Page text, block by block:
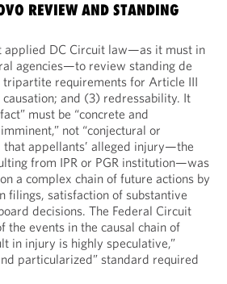
REVIEW AND STANDING
applied DC Circuit law—as it must in
agencies—to review standing de
requirements for Article III
and (3) redressability. It
must be “concrete and
not “conjectural or
that appellants’ alleged injury—the
from IPR or PGR institution—was
a complex chain of future actions by
satisfaction of substantive
decisions. The Federal Circuit
the events in the causal chain of
in injury is highly speculative,”
particularized” standard required